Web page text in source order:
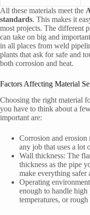
All these materials meet the
standards. This makes it
most projects. The different
can take on big and
in all places from weld
plants that ask for safe and
both corrosion and heat.
Factors Affecting Material
Choosing the right material
you have to think about a
important are:
Corrosion and erosion
any job that uses a lot
Wall thickness: The
thickness as the pipe
make everything safer
Operating
enough to handle high
temperatures, or